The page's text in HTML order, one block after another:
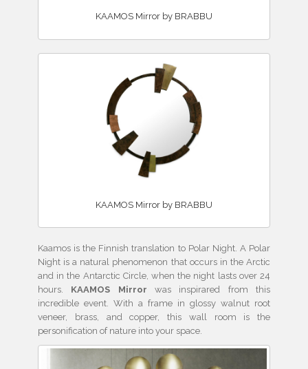
KAAMOS Mirror by BRABBU
KAAMOS Mirror by BRABBU
Kaamos is the Finnish translation to Polar Night. A Polar
Night is a natural phenomenon that occurs in the Arctic
and in the Antarctic Circle, when the night lasts over 24
hours. KAAMOS Mirror was inspirared from this
incredible event. With a frame in glossy walnut root
veneer, brass, and copper, this wall room is the
personification of nature into your space.